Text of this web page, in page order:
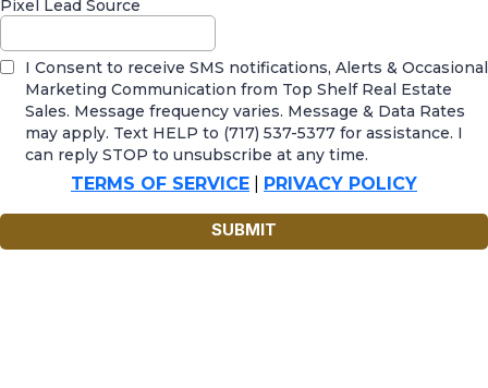
Pixel Lead Source
I Consent to receive SMS notifications, Alerts & Occasional
Marketing Communication from Top Shelf Real Estate
Sales. Message frequency varies. Message & Data Rates
may apply. Text HELP to (717) 537-5377 for assistance. I
can reply STOP to unsubscribe at any time.
TERMS OF SERVICE PRIVACY POLICY
SUBMIT